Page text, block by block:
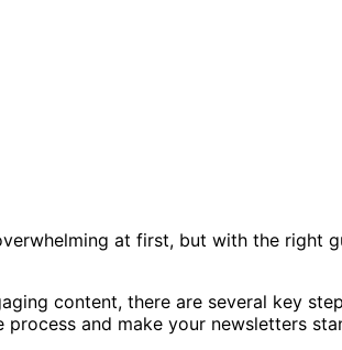
at first, but with the right
content, there are several key
and make your newsletters